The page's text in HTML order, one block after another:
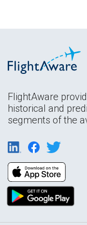
FlightAware
historical and
segments of the